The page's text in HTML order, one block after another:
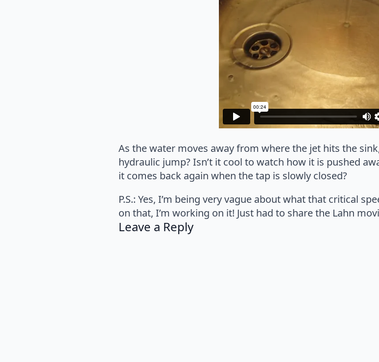
As the water moves away from where the jet hits the
hydraulic jump? Isn’t it cool to watch how it is pushed
it comes back again when the tap is slowly closed?
P.S.: Yes, I’m being very vague about what that critical
on that, I’m working on it! Just had to share the Lahn
Leave a Reply